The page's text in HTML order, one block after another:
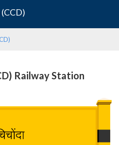
Railway Station